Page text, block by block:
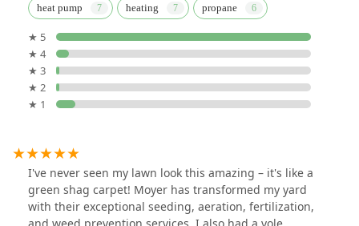
heat pump heating propane
★ 5
★ 4
★ 3
★ 2
★ 1
I've never seen my lawn look this amazing – it's like a
green shag carpet! Moyer has transformed my yard
with their exceptional seeding, aeration, fertilization,
and weed prevention services. I also had a vole